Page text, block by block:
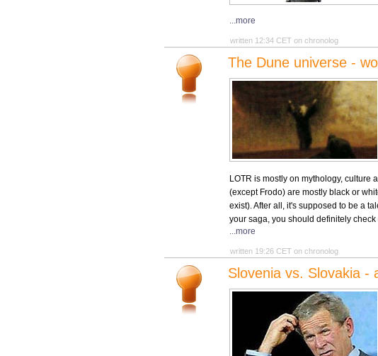
...more
written 12:34 CET on chronolog
The Dune universe -
LOTR is mostly on mythology, culture
(except Frodo) are mostly black or
exist). After all, it's supposed to be a
your saga, you should definitely check
...more
written 19:26 CET on chronolog
Slovenia vs. Slovakia -